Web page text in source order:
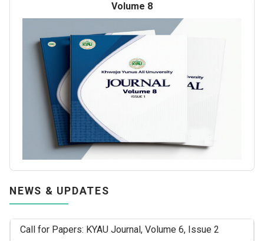
Volume 8
NEWS & UPDATES
Call for Papers: KYAU Journal, Volume 6, Issue 2